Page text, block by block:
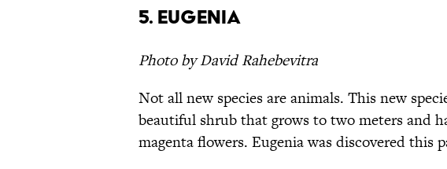
5. Eugenia
Photo by David Rahebevitra
Not all new species are animals. This new
beautiful shrub that grows to two meters and
magenta flowers. Eugenia was discovered this